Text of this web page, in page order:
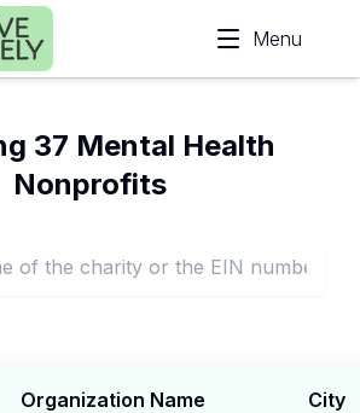
Menu
37 Mental Health
Nonprofits
Organization Name City